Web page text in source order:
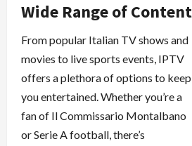
Wide Range of Content
From popular Italian TV shows and
movies to live sports events, IPTV
offers a plethora of options to keep
you entertained. Whether you’re a
fan of Il Commissario Montalbano
or Serie A football, there’s